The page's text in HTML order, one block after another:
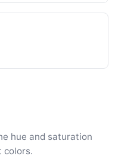
hue and saturation
colors.